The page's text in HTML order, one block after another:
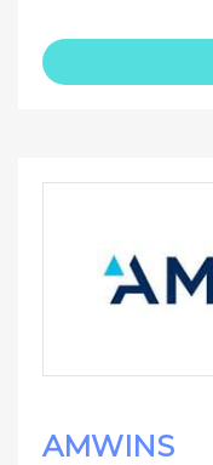
AMWINS